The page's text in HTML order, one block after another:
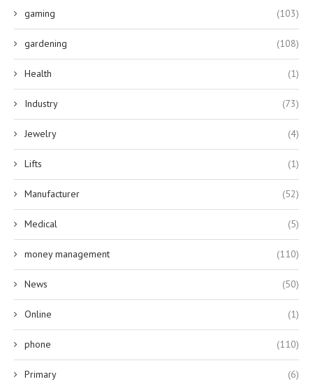
gaming (103)
gardening (108)
Health (1)
Industry (73)
Jewelry (4)
Lifts (1)
Manufacturer (52)
Medical (5)
money management (110)
News (50)
Online (1)
phone (110)
Primary (6)